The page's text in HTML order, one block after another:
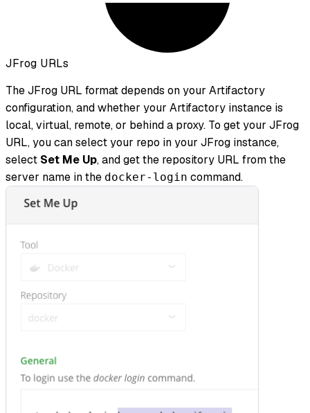
JFrog URLs
The JFrog URL format depends on your Artifactory
configuration, and whether your Artifactory instance is
local, virtual, remote, or behind a proxy. To get your JFrog
URL, you can select your repo in your JFrog instance,
select Set Me Up, and get the repository URL from the
server name in the docker-login command.